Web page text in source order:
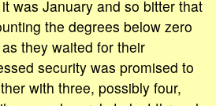
was January and so bitter that
the degrees below zero
they waited for their
security was promised to
with three, possibly four,